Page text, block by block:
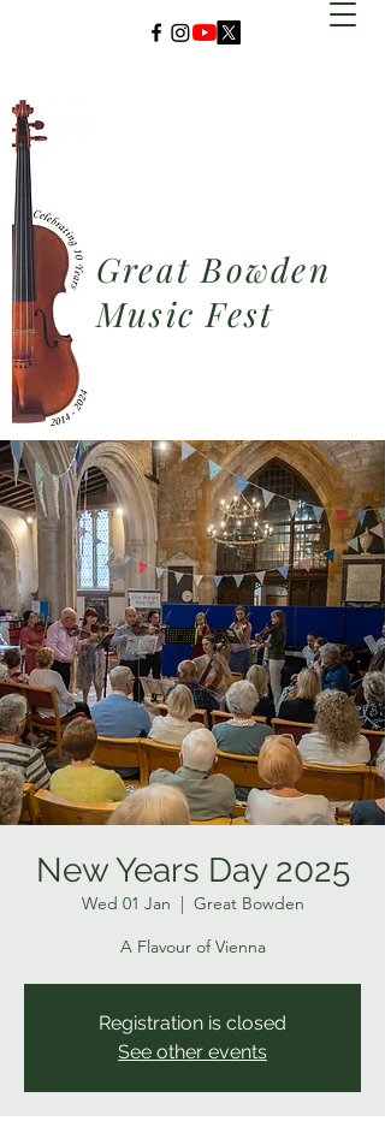
Great Bowden
Music Fest
New Years Day 2025
Wed 01 Jan
  |
Great Bowden
A Flavour of Vienna
Registration is closed
See other events